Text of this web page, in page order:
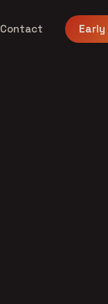
Contact Early